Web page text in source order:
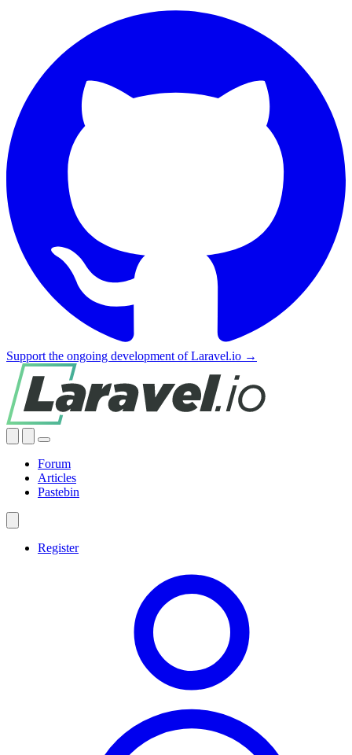
Support the ongoing development of Laravel.io →
Forum
Articles
Pastebin
Register